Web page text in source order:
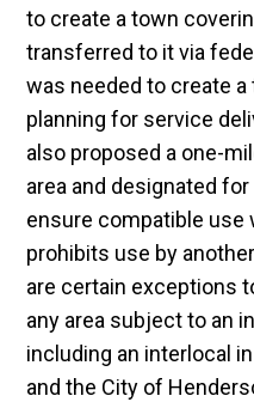
to create a town
transferred to it via
was needed to create
planning for service
also proposed a one-
area and designated
ensure compatible use
prohibits use by
are certain exceptions
any area subject to an
including an interlocal
and the City of